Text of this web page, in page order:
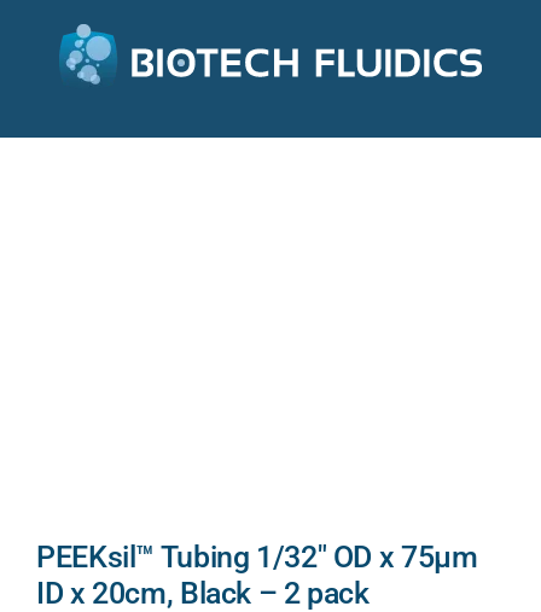
PEEKsil™ Tubing 1/32″ OD x 75µm
ID x 20cm, Black – 2 pack